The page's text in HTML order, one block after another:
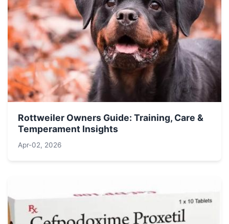
Rottweiler Owners Guide: Training, Care &
Temperament Insights
Apr-02, 2026